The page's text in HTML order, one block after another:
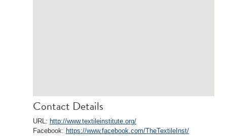
Contact Details
URL: http://www.textileinstitute.org/
Facebook: https://www.facebook.com/TheTextileInst/